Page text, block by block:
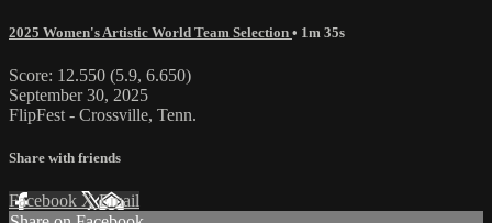
2025 Women's Artistic World Team Selection • 1m 35s
Score: 12.550 (5.9, 6.650)
September 30, 2025
FlipFest - Crossville, Tenn.
Share with friends
Facebook XEmail